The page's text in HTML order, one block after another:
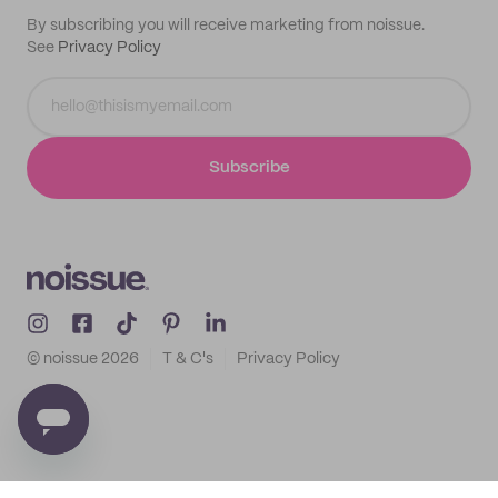
By subscribing you will receive marketing from noissue.
See Privacy Policy
Subscribe
© noissue 2026 T & C's Privacy Policy